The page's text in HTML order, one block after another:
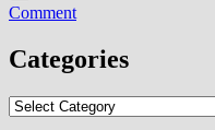
Commenton
Thread
Récap
Categories
Categories